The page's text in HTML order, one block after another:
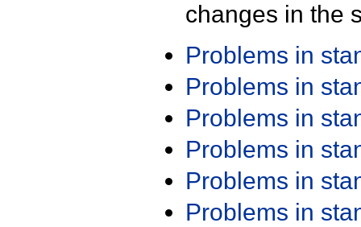
changes in the
Problems in
Problems in
Problems in
Problems in
Problems in
Problems in